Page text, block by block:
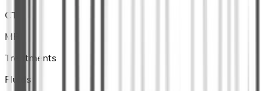
CT
MRI
Treatments
Fluids